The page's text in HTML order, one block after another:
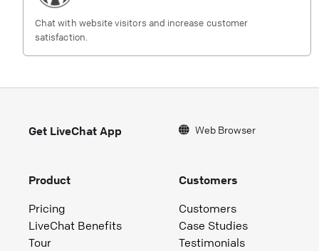
Chat with website visitors and increase customer
satisfaction.
Get LiveChat App Web Browser
Product
Pricing
LiveChat Benefits
Tour
Customers
Customers
Case Studies
Testimonials